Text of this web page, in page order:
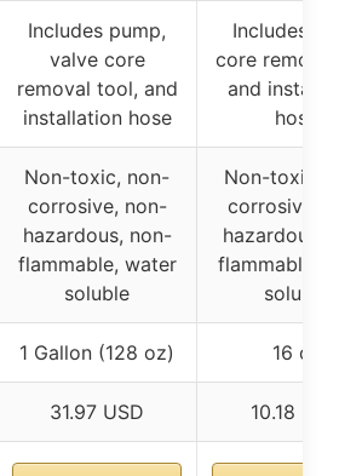
Includes pump,
valve core
removal tool, and
installation hose
Includes
core
and
hose
Non-toxic, non-
corrosive, non-
hazardous, non-
flammable, water
soluble
Non-toxic,
corrosive,
hazardous,
flammable,
soluble
1 Gallon (128 oz) 16 oz
31.97 USD 10.18